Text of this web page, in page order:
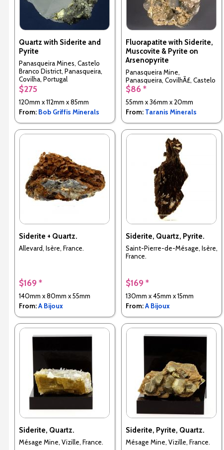
Quartz with Siderite and
Pyrite
Panasqueira Mines, Castelo
Branco District, Panasqueira,
Covilha, Portugal
$275
120mm x 112mm x 85mm
From: Bob Griffis Minerals
Fluorapatite with Siderite,
Muscovite & Pyrite on
Arsenopyrite
Panasqueira Mine,
Panasqueira, CovilhÃ£, Castelo
Branco District, Portugal
$86 *
55mm x 36mm x 20mm
From: Taranis Minerals
Siderite + Quartz.
Allevard, Isère, France.
$169 *
140mm x 80mm x 55mm
From:A Bijoux
Siderite, Quartz, Pyrite.
Saint-Pierre-de-Mésage, Isère,
France.
$169 *
130mm x 45mm x 15mm
From:A Bijoux
Siderite, Quartz.
Mésage Mine, Vizille, France.
Siderite, Pyrite, Quartz.
Mésage Mine, Vizille, France.